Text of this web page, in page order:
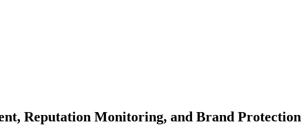
Reputation Monitoring, and Brand Protection